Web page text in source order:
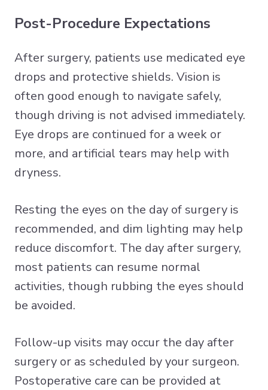
Post-Procedure Expectations
After surgery, patients use medicated eye
drops and protective shields. Vision is
often good enough to navigate safely,
though driving is not advised immediately.
Eye drops are continued for a week or
more, and artificial tears may help with
dryness.
Resting the eyes on the day of surgery is
recommended, and dim lighting may help
reduce discomfort. The day after surgery,
most patients can resume normal
activities, though rubbing the eyes should
be avoided.
Follow-up visits may occur the day after
surgery or as scheduled by your surgeon.
Postoperative care can be provided at